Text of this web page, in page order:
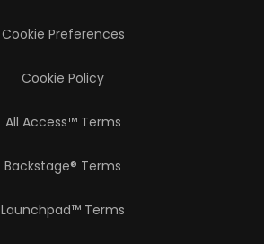
Cookie Preferences
Cookie Policy
All Access™ Terms
Backstage® Terms
Launchpad™ Terms